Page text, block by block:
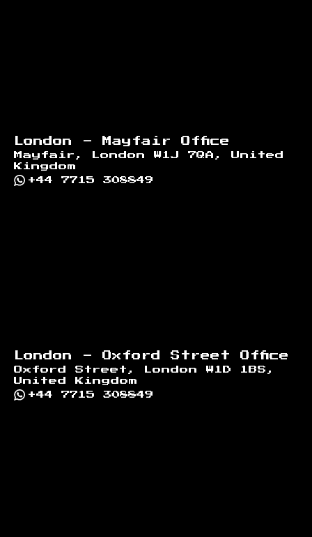
London - Mayfair Office
Mayfair, London W1J 7QA, United
Kingdom
+44 7715 308849
London - Oxford Street Office
Oxford Street, London W1D 1BS,
United Kingdom
+44 7715 308849